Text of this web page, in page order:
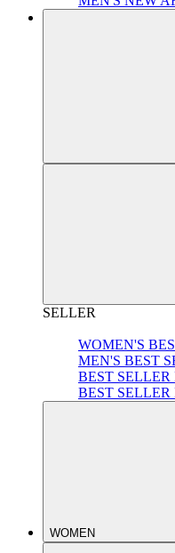
SELLER
WOMEN'S
MEN'S BEST
BEST SELLER
BEST SELLER
WOMEN